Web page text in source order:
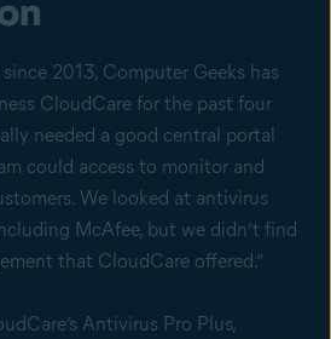
2013, Computer Geeks has
CloudCare for the past four
needed a good central portal
could access to monitor and
We looked at antivirus
McAfee, but we didn’t find
that CloudCare offered.”
Antivirus Pro Plus,